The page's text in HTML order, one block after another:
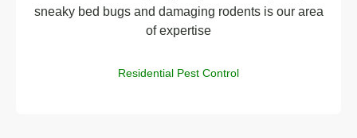
sneaky bed bugs and damaging rodents is our area
of expertise
Residential Pest Control